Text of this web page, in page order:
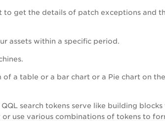
get the details of patch exceptions and
assets within a specific period.
a table or a bar chart or a Pie chart on
search tokens serve like building
use various combinations of tokens to